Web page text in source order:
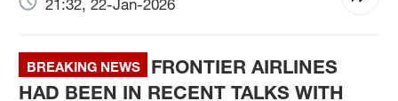
21:32, 22-Jan-2026
BREAKING NEWS
FRONTIER AIRLINES
HAD BEEN IN RECENT TALKS WITH